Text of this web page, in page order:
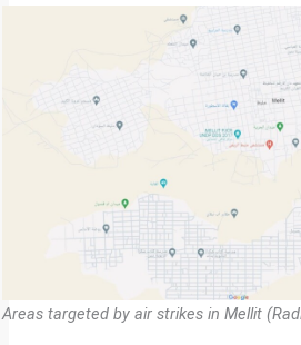
Areas targeted by air strikes in Mellit